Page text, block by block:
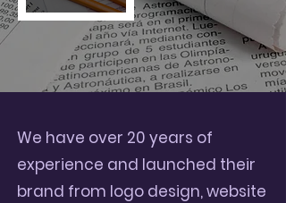
We have over 20 years of
experience and launched their
brand from logo design, website